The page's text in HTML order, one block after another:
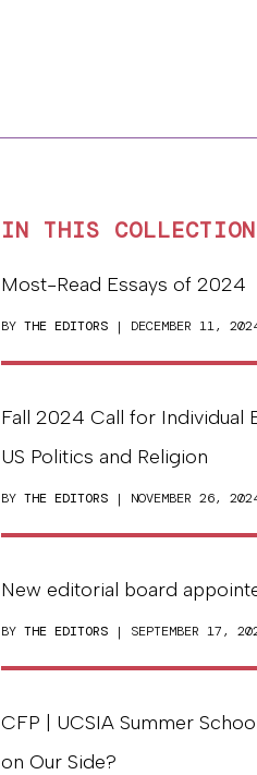
IN THIS COLLECTION
Most-Read Essays of 2024
BY THE EDITORS | DECEMBER 11,
Fall 2024 Call for Individual
US Politics and Religion
BY THE EDITORS | NOVEMBER 26,
New editorial board
BY THE EDITORS | SEPTEMBER 17,
CFP | UCSIA Summer
on Our Side?